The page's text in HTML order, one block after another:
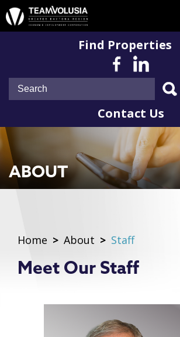
Find Properties
Contact Us
ABOUT
Home > About > Staff
Meet Our Staff